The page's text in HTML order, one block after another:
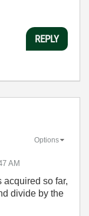
REPLY
AM
Options
acquired so far,
divide by the